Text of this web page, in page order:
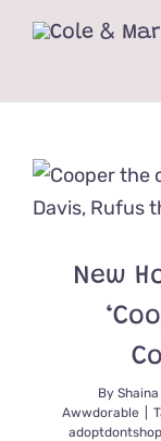
New
By
Awwdorable
adoptdontshop